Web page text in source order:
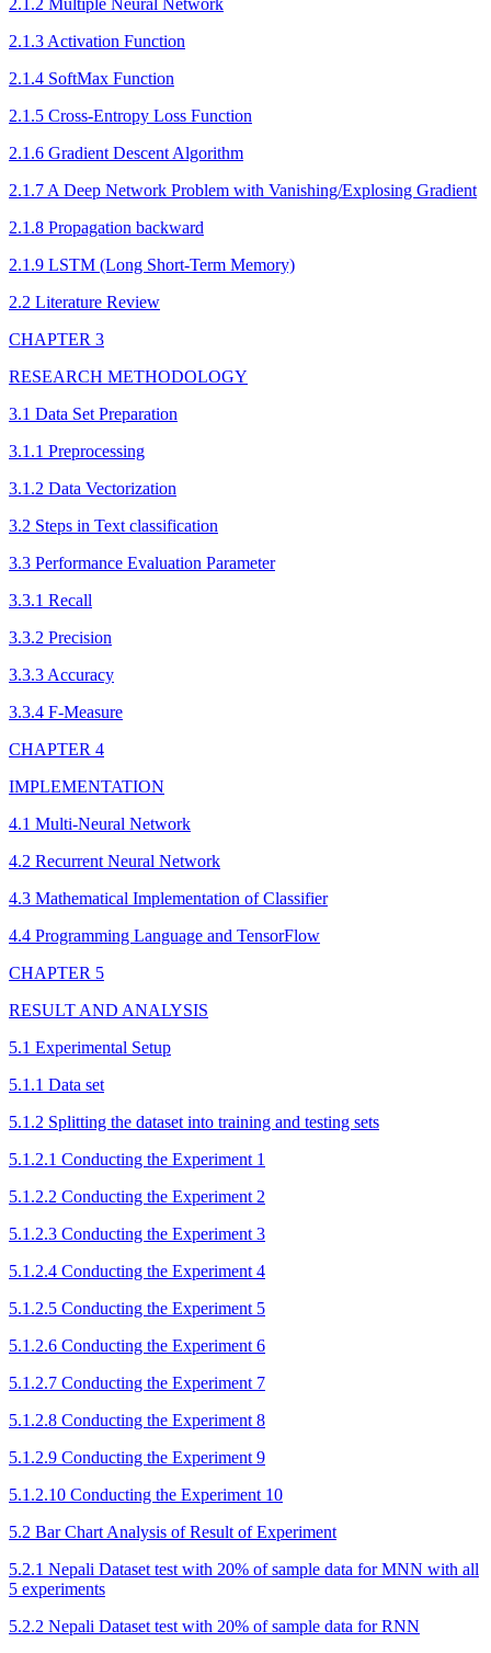
2.1.2 Multiple Neural Network
2.1.3 Activation Function
2.1.4 SoftMax Function
2.1.5 Cross-Entropy Loss Function
2.1.6 Gradient Descent Algorithm
2.1.7 A Deep Network Problem with Vanishing/Explosing Gradient
2.1.8 Propagation backward
2.1.9 LSTM (Long Short-Term Memory)
2.2 Literature Review
CHAPTER 3
RESEARCH METHODOLOGY
3.1 Data Set Preparation
3.1.1 Preprocessing
3.1.2 Data Vectorization
3.2 Steps in Text classification
3.3 Performance Evaluation Parameter
3.3.1 Recall
3.3.2 Precision
3.3.3 Accuracy
3.3.4 F-Measure
CHAPTER 4
IMPLEMENTATION
4.1 Multi-Neural Network
4.2 Recurrent Neural Network
4.3 Mathematical Implementation of Classifier
4.4 Programming Language and TensorFlow
CHAPTER 5
RESULT AND ANALYSIS
5.1 Experimental Setup
5.1.1 Data set
5.1.2 Splitting the dataset into training and testing sets
5.1.2.1 Conducting the Experiment 1
5.1.2.2 Conducting the Experiment 2
5.1.2.3 Conducting the Experiment 3
5.1.2.4 Conducting the Experiment 4
5.1.2.5 Conducting the Experiment 5
5.1.2.6 Conducting the Experiment 6
5.1.2.7 Conducting the Experiment 7
5.1.2.8 Conducting the Experiment 8
5.1.2.9 Conducting the Experiment 9
5.1.2.10 Conducting the Experiment 10
5.2 Bar Chart Analysis of Result of Experiment
5.2.1 Nepali Dataset test with 20% of sample data for MNN with all
5 experiments
5.2.2 Nepali Dataset test with 20% of sample data for RNN